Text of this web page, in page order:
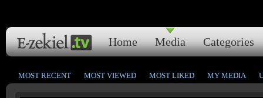
Home Media Categories
MOST RECENT MOST VIEWED MOST LIKED MY MEDIA